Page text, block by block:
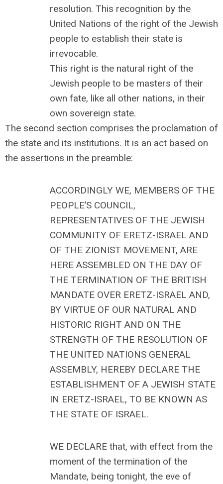
resolution. This recognition by the
United Nations of the right of the Jewish
people to establish their state is
irrevocable.
This right is the natural right of the
Jewish people to be masters of their
own fate, like all other nations, in their
own sovereign state.
The second section comprises the proclamation of
the state and its institutions. It is an act based on
the assertions in the preamble:
ACCORDINGLY WE, MEMBERS OF THE
PEOPLE’S COUNCIL,
REPRESENTATIVES OF THE JEWISH
COMMUNITY OF ERETZ-ISRAEL AND
OF THE ZIONIST MOVEMENT, ARE
HERE ASSEMBLED ON THE DAY OF
THE TERMINATION OF THE BRITISH
MANDATE OVER ERETZ-ISRAEL AND,
BY VIRTUE OF OUR NATURAL AND
HISTORIC RIGHT AND ON THE
STRENGTH OF THE RESOLUTION OF
THE UNITED NATIONS GENERAL
ASSEMBLY, HEREBY DECLARE THE
ESTABLISHMENT OF A JEWISH STATE
IN ERETZ-ISRAEL, TO BE KNOWN AS
THE STATE OF ISRAEL.
WE DECLARE that, with effect from the
moment of the termination of the
Mandate, being tonight, the eve of